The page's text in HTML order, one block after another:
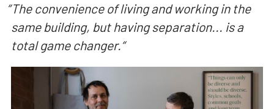
“The convenience of living and working in the
same building, but having separation... is a
total game changer.“